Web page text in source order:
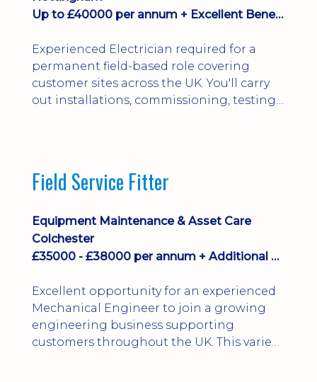
Up to £40000 per annum + Excellent Benefits
Experienced Electrician required for a
permanent field-based role covering
customer sites across the UK. You'll carry
out installations, commissioning, testing,
development and a varied workload.
Edition, City ...
Field Service Fitter
Equipment Maintenance & Asset Care
Colchester
£35000 - £38000 per annum + Additional Benefits
Excellent opportunity for an experienced
Mechanical Engineer to join a growing
engineering business supporting
customers throughout the UK. This varied